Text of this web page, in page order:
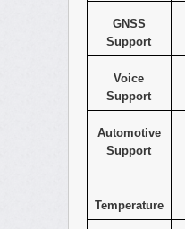
GNSS
Support
Voice
Support
Automotive
Support
Temperature